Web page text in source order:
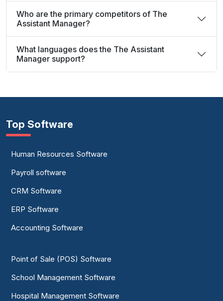
Who are the primary competitors of The
Assistant Manager?
What languages does the The Assistant
Manager support?
Top Software
Human Resources Software
Payroll software
CRM Software
ERP Software
Accounting Software
Point of Sale (POS) Software
School Management Software
Hospital Management Software